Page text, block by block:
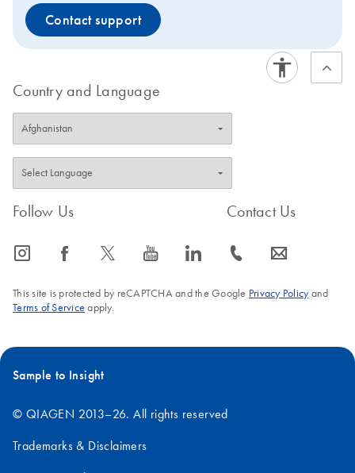
Contact support
Country and Language
Follow Us
icon_0065_instagram-s icon_0064_facebook-s icon_0340_cc_gen_x-s icon_0077_youtube-s icon_0066_linkedin-s
Contact Us
icon_0072_phone-s icon_0063_envelope-s
This site is protected by reCAPTCHA and the Google Privacy Policyand
Terms of Service apply.
Sample to Insight
© QIAGEN 2013–26. All rights reserved
Trademarks & Disclaimers